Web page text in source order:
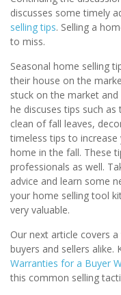
discusses some timely
selling tips. Selling a
to miss.
Seasonal home selling
their house on the
stuck on the market and
he discuses tips such
clean of fall leaves,
timeless tips to
home in the fall. These
professionals as well.
advice and learn some
your home selling tool
very valuable.
Our next article covers
buyers and sellers alike.
Warranties for a Buyer
this common selling